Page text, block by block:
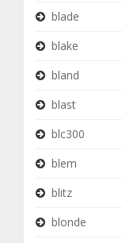
blade
blake
bland
blast
blc300
blem
blitz
blonde